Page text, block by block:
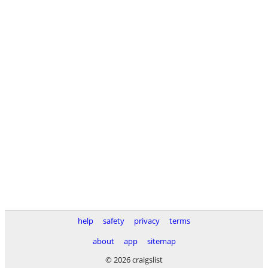
help safety privacy
terms
about
app
sitemap
© 2026 craigslist